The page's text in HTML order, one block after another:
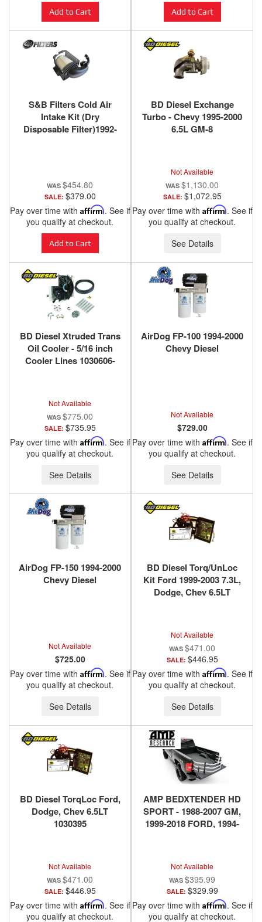
Add to Cart Add to Cart
S&B Filters Cold Air
Intake Kit (Dry
Disposable Filter)1992-
$454.80
SALE: $379.00
Pay over time with Affirm. See if
you qualify at checkout.
Add to Cart
BD Diesel Exchange
Turbo - Chevy 1995-2000
6.5L GM-8
Not Available
$1,130.00
SALE: $1,072.95
Pay over time with Affirm. See if
you qualify at checkout.
See Details
BD Diesel Xtruded Trans
Oil Cooler - 5/16 inch
Cooler Lines 1030606-
Not Available
$775.00
SALE: $735.95
Pay over time with Affirm. See if
you qualify at checkout.
See Details
AirDog FP-100 1994-2000
Chevy Diesel
Not Available
$729.00
Pay over time with Affirm. See if
you qualify at checkout.
See Details
AirDog FP-150 1994-2000
Chevy Diesel
Not Available
$725.00
Pay over time with Affirm. See if
you qualify at checkout.
See Details
BD Diesel Torq/UnLoc
Kit Ford 1999-2003 7.3L,
Dodge, Chev 6.5LT
Not Available
$471.00
SALE: $446.95
Pay over time with Affirm. See if
you qualify at checkout.
See Details
BD Diesel TorqLoc Ford,
Dodge, Chev 6.5LT
1030395
Not Available
$471.00
SALE: $446.95
Pay over time with Affirm. See if
you qualify at checkout.
AMP BEDXTENDER HD
SPORT - 1988-2007 GM,
1999-2018 FORD, 1994-
Not Available
$395.99
SALE: $329.99
Pay over time with Affirm. See if
you qualify at checkout.